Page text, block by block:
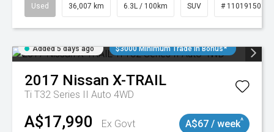
Used 36,007 km 6.3L / 100km SUV # 11019150
Added 5 days ago $3000 Minimum Trade In Bonus*
2017 Nissan X-TRAIL
Ti T32 Series II Auto 4WD
A$17,990
Ex Govt
A$67 / week^